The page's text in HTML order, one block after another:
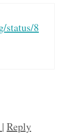
status/8
| Reply